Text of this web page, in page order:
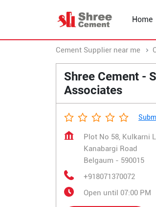
Home
Cement Supplier near me
Shree Cement -
Associates
Plot No 58, Kulkarni
Kanabargi Road
Belgaum - 590015
+918071370072
Open until 07:00 PM